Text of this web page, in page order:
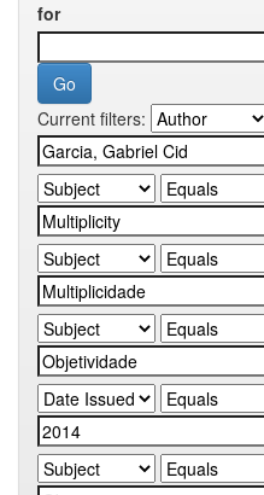
for
Current filters: